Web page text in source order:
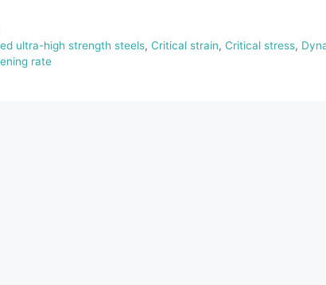
ultra-high strength steels, Critical strain, Critical stress,
rate